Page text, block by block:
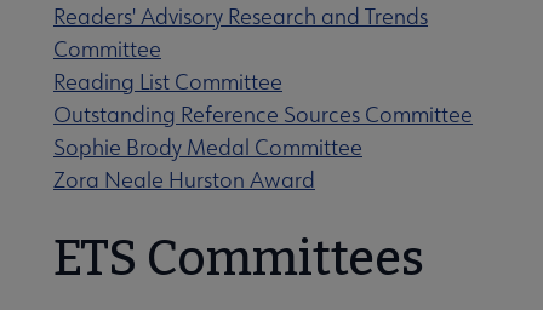
Readers' Advisory Research and Trends
Committee
Reading List Committee
Outstanding Reference Sources Committee
Sophie Brody Medal Committee
Zora Neale Hurston Award
ETS Committees